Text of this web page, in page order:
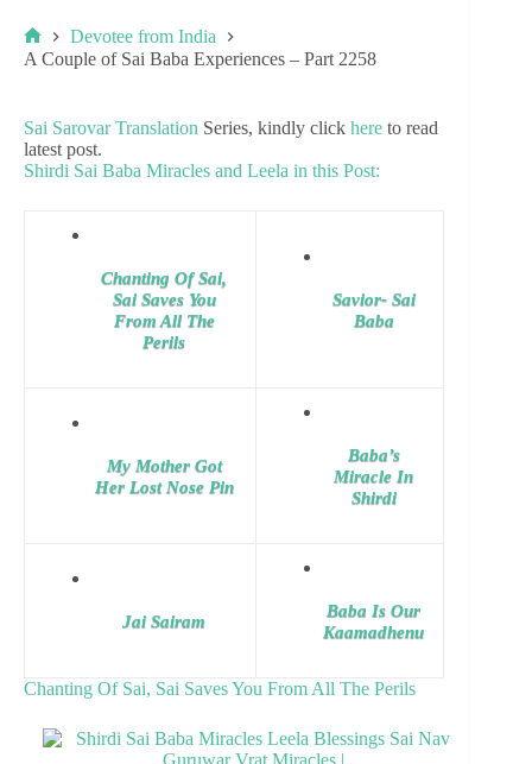
Devotee from India
A Couple of Sai Baba Experiences – Part 2258
Sai Sarovar Translation Series, kindly click here to read
latest post.
Shirdi Sai Baba Miracles and Leela in this Post:
Chanting Of Sai,
Sai Saves You
From All The
Perils
Savior- Sai
Baba
My Mother Got
Her Lost Nose Pin
Baba’s
Miracle In
Shirdi
Jai Sairam
Baba Is Our
Kaamadhenu
Chanting Of Sai, Sai Saves You From All The Perils